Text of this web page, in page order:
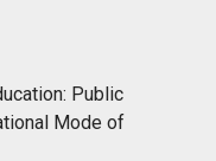
Public
Mode of